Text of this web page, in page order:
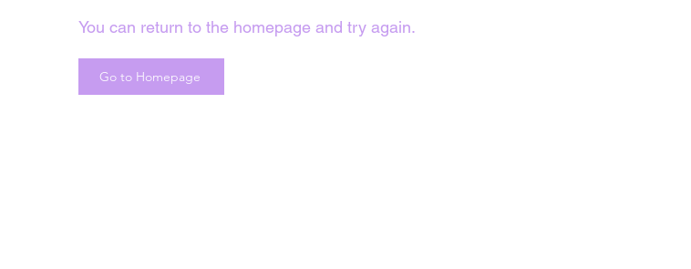
You can return to the homepage and try again.
Go to Homepage